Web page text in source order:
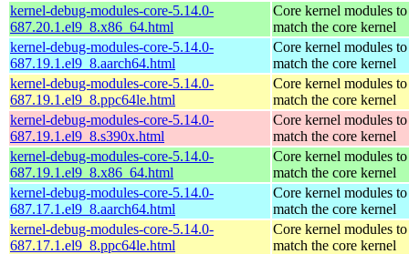
kernel-debug-modules-core-5.14.0-
687.20.1.el9_8.x86_64.html
Core kernel modules to
match the core kernel
kernel-debug-modules-core-5.14.0-
687.19.1.el9_8.aarch64.html
Core kernel modules to
match the core kernel
kernel-debug-modules-core-5.14.0-
687.19.1.el9_8.ppc64le.html
Core kernel modules to
match the core kernel
kernel-debug-modules-core-5.14.0-
687.19.1.el9_8.s390x.html
Core kernel modules to
match the core kernel
kernel-debug-modules-core-5.14.0-
687.19.1.el9_8.x86_64.html
Core kernel modules to
match the core kernel
kernel-debug-modules-core-5.14.0-
687.17.1.el9_8.aarch64.html
Core kernel modules to
match the core kernel
kernel-debug-modules-core-5.14.0-
687.17.1.el9_8.ppc64le.html
Core kernel modules to
match the core kernel